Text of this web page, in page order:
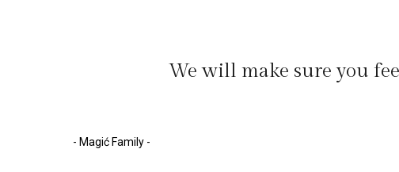
We will make sure you
- Magić Family -